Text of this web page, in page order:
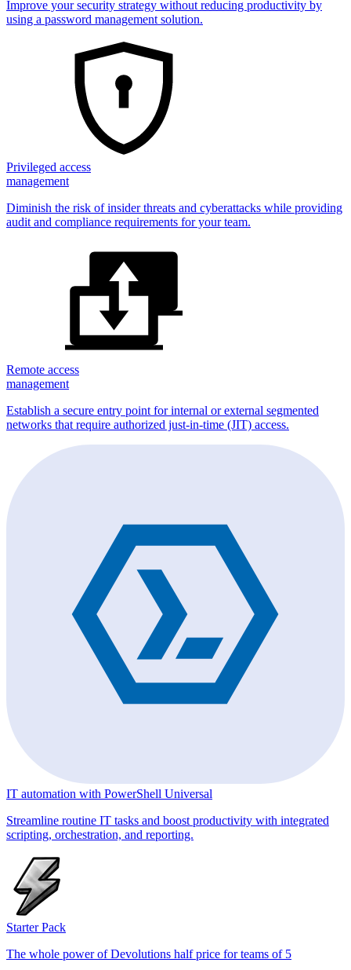
Improve your security strategy without reducing productivity by
using a password management solution.
Privileged access
management
Diminish the risk of insider threats and cyberattacks while providing
audit and compliance requirements for your team.
Remote access
management
Establish a secure entry point for internal or external segmented
networks that require authorized just-in-time (JIT) access.
IT automation with PowerShell Universal
Streamline routine IT tasks and boost productivity with integrated
scripting, orchestration, and reporting.
Starter Pack
The whole power of Devolutions half price for teams of 5